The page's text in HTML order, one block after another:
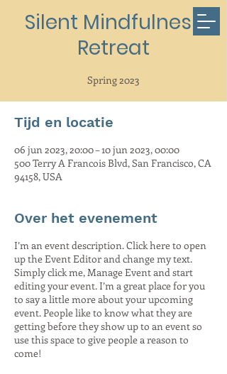
Silent Mindfulness
Retreat
Spring 2023
Tijd en locatie
06 jun 2023, 20:00 – 10 jun 2023, 00:00
500 Terry A Francois Blvd, San Francisco, CA
94158, USA
Over het evenement
I’m an event description. Click here to open
up the Event Editor and change my text.
Simply click me, Manage Event and start
editing your event. I’m a great place for you
to say a little more about your upcoming
event. People like to know what they are
getting before they show up to an event so
use this space to give people a reason to
come!